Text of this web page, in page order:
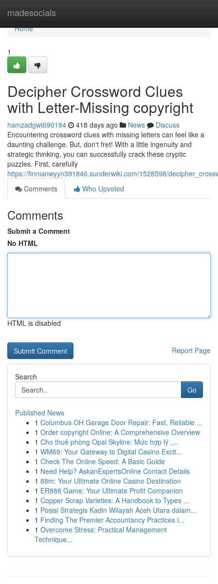
madesocials
Home
Home
1
Decipher Crossword Clues
with Letter-Missing copyright
hamzadgwt690184 418 days ago News
Discuss
Encountering crossword clues with missing letters can feel like a
daunting challenge. But, don't fret! With a little ingenuity and
strategic thinking, you can successfully crack these cryptic
puzzles. First, carefully
https://finnianwyyn391846.sunderwiki.com/1528598/
Comments
Who Upvoted
Comments
Submit a Comment
No HTML
HTML is disabled
Report Page
Search
Go
Published News
1 Columbus OH Garage Door Repair: Fast, Reliable ...
1 Order copyright Online: A Comprehensive Overview
1 Cho thuê phòng Opal Skyline: Mức hợp lý ,...
1 WM69: Your Gateway to Digital Casino Excit...
1 Check The Online Speed: A Basic Guide
1 Need Help? AskanExpertsOnline Contact Details
1 88m: Your Ultimate Online Casino Destination
1 ER888 Game: Your Ultimate Profit Companion
1 Copper Scrap Varieties: A Handbook to Types ...
1 Posisi Strategis Kadin Wilayah Aceh Utara dalam...
1 Finding The Premier Accountancy Practices i...
1 Overcome Stress: Practical Management
Technique...